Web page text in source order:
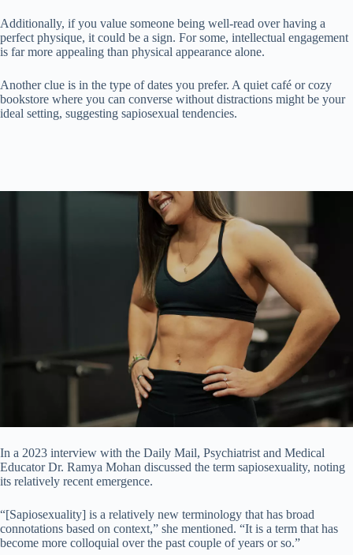
Additionally, if you value someone being well-read over having a
perfect physique, it could be a sign. For some, intellectual engagement
is far more appealing than physical appearance alone.
Another clue is in the type of dates you prefer. A quiet café or cozy
bookstore where you can converse without distractions might be your
ideal setting, suggesting sapiosexual tendencies.
In a 2023 interview with the Daily Mail, Psychiatrist and Medical
Educator Dr. Ramya Mohan discussed the term sapiosexuality, noting
its relatively recent emergence.
“[Sapiosexuality] is a relatively new terminology that has broad
connotations based on context,” she mentioned. “It is a term that has
become more colloquial over the past couple of years or so.”